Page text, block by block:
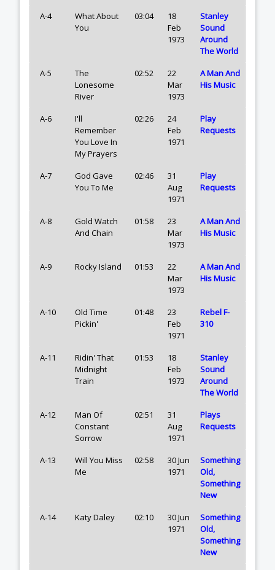
A-4
What About
You
03:04
18
Feb
1973
Stanley
Sound
Around
The World
A-5
The
Lonesome
River
02:52
22
Mar
1973
A Man And
His Music
A-6
I'll
Remember
You Love In
My Prayers
02:26
24
Feb
1971
Play
Requests
A-7
God Gave
You To Me
02:46
31
Aug
1971
Play
Requests
A-8
Gold Watch
And Chain
01:58
23
Mar
1973
A Man And
His Music
A-9 Rocky Island 01:53
22
Mar
1973
A Man And
His Music
A-10
Old Time
Pickin'
01:48
23
Feb
1971
Rebel F-
310
A-11
Ridin' That
Midnight
Train
01:53
18
Feb
1973
Stanley
Sound
Around
The World
A-12
Man Of
Constant
Sorrow
02:51
31
Aug
1971
Plays
Requests
A-13
Will You Miss
Me
02:58
30 Jun
1971
Something
Old,
Something
New
A-14
Katy Daley 02:10
30 Jun
1971
Something
Old,
Something
New